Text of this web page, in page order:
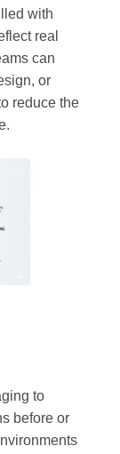
with
real
can
or
reduce the
to
before or